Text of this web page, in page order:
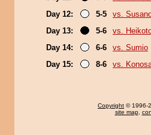
Day 12:
5-5
vs.
Day 13:
5-6
vs.
Day 14:
6-6
vs. Sumio
Day 15:
8-6 vs.
Copyright © 1996-
site map,